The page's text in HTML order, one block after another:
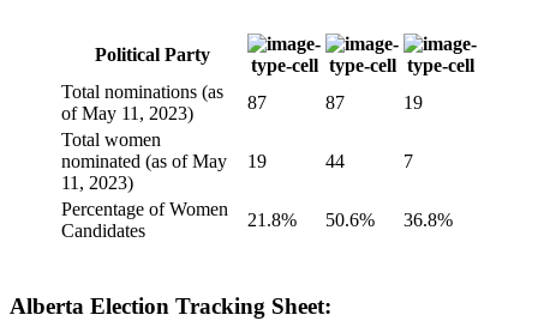
Political Party
Total nominations (as
of May 11, 2023)
87 87
19
Total women
nominated (as of May
11, 2023)
19 44 7
Percentage of Women
Candidates
21.8% 50.6% 36.8%
Alberta Election Tracking Sheet: